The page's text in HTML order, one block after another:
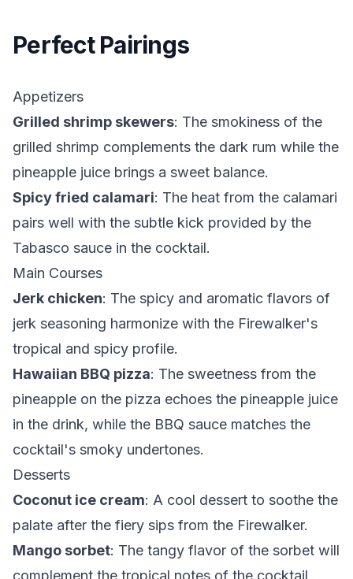
Perfect Pairings
Appetizers
Grilled shrimp skewers: The smokiness of the
grilled shrimp complements the dark rum while the
pineapple juice brings a sweet balance.
Spicy fried calamari: The heat from the calamari
pairs well with the subtle kick provided by the
Tabasco sauce in the cocktail.
Main Courses
Jerk chicken: The spicy and aromatic flavors of
jerk seasoning harmonize with the Firewalker's
tropical and spicy profile.
Hawaiian BBQ pizza: The sweetness from the
pineapple on the pizza echoes the pineapple juice
in the drink, while the BBQ sauce matches the
cocktail's smoky undertones.
Desserts
Coconut ice cream: A cool dessert to soothe the
palate after the fiery sips from the Firewalker.
Mango sorbet: The tangy flavor of the sorbet will
complement the tropical notes of the cocktail.